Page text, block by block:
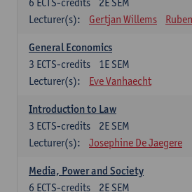
Lecturer(s):
Gertjan Willems
General Economics
1E SEM
3 ECTS-credits
Lecturer(s):
Eve Vanhaecht
Introduction to Law
2E SEM
3 ECTS-credits
Lecturer(s):
Josephine De Jaegere
Media, Power and Society
2E SEM
6 ECTS-credits